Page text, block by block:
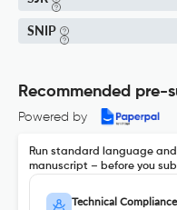
SNIP
Recommended pre-
Powered by
Run standard language
manuscript – before you
Technical Compliance